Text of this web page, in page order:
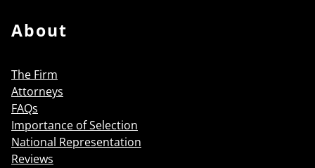
About
The Firm
Attorneys
FAQs
Importance of Selection
National Representation
Reviews